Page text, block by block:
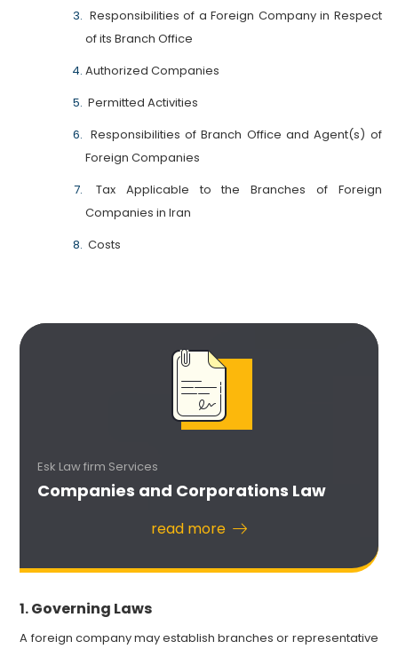
Responsibilities of a Foreign Company in Respect
of its Branch Office
Authorized Companies
Permitted Activities
Responsibilities of Branch Office and Agent(s) of
Foreign Companies
Tax Applicable to the Branches of Foreign
Companies in Iran
Costs
Esk Law firm Services
Companies and Corporations Law
read more
1.Governing Laws
A foreign company may establish branches or representative